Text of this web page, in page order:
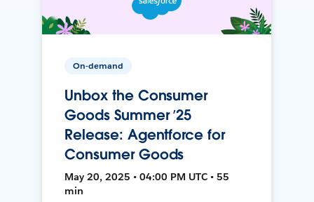
On-demand
Unbox the Consumer
Goods Summer ’25
Release: Agentforce for
Consumer Goods
May 20, 2025 • 04:00 PM UTC • 55
min